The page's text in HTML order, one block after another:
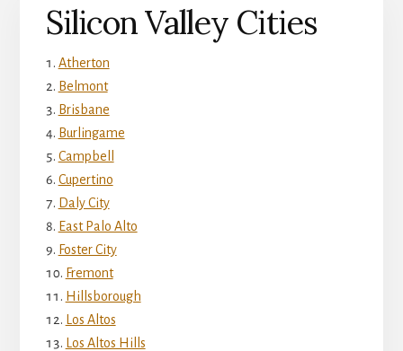
Silicon Valley Cities
Atherton
Belmont
Brisbane
Burlingame
Campbell
Cupertino
Daly City
East Palo Alto
Foster City
Fremont
Hillsborough
Los Altos
Los Altos Hills